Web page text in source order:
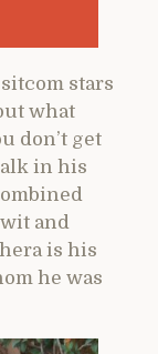
stars
what
don’t get
in his
and
is his
he was